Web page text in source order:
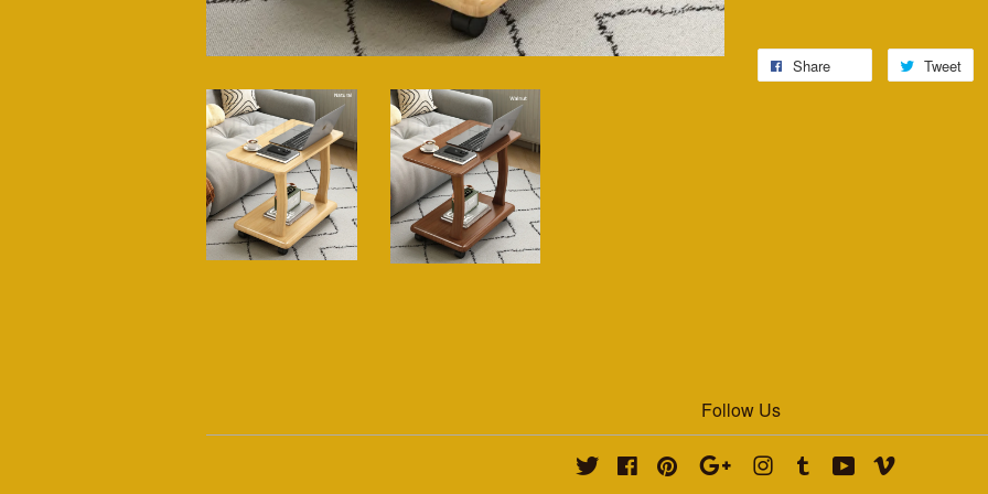
Share Tweet
Follow Us
Twitter FacebookPinterest Google Instagram
Tumblr YouTube